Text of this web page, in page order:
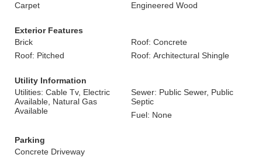
Carpet
Engineered Wood
Exterior Features
Brick
Roof: Concrete
Roof: Pitched
Roof: Architectural Shingle
Utility Information
Utilities: Cable Tv, Electric
Available, Natural Gas
Available
Sewer: Public Sewer, Public
Septic
Fuel: None
Parking
Concrete Driveway